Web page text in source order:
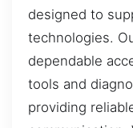
designed to
technologies.
dependable
tools and
providing